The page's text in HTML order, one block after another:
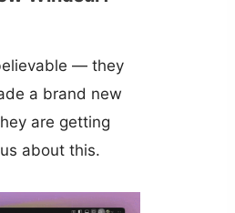
— they
a brand new
are getting
about this.